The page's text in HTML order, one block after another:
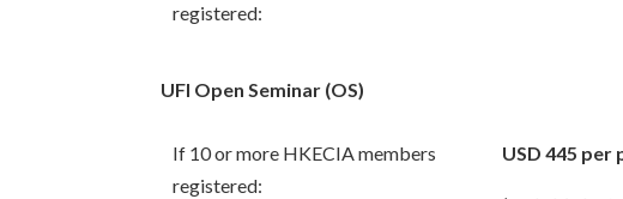
registered:
UFI Open Seminar (OS)
If 10 or more HKECIA members
registered:
USD 445 per